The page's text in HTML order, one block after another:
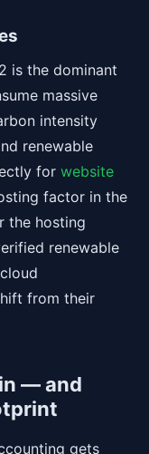
is the dominant
massive
intensity
renewable
for website
factor in the
the hosting
renewable
from their
— and
gets